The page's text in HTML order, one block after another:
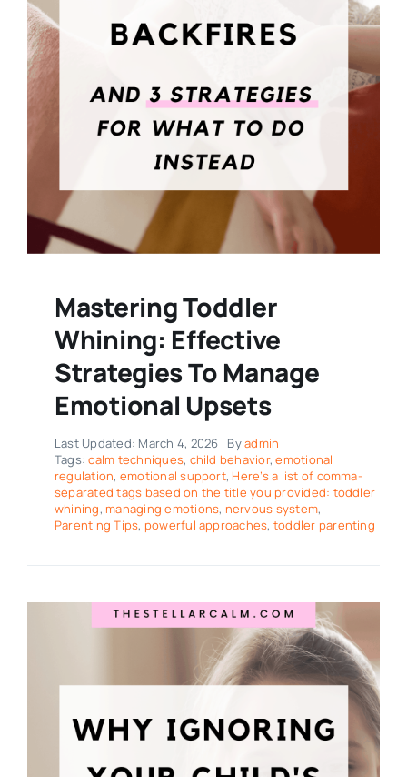
Mastering Toddler
Whining: Effective
Strategies To Manage
Emotional Upsets
Last Updated: March 4, 2026 Byadmin
Tags:calm techniques, child behavior,emotional
regulation, emotional support, Here’s a list of comma-
separated tags based on the title you provided: toddler
whining, managing emotions, nervous system,
Parenting Tips, powerful approaches, toddler parenting